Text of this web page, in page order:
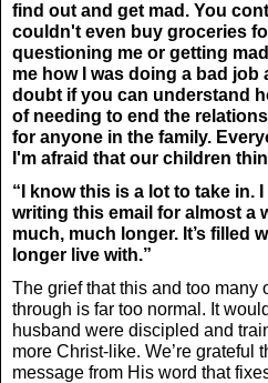
find out and get mad. You
couldn't even buy groceries
questioning me or getting
me how I was doing a bad job
doubt if you can understand
of needing to end the
for anyone in the family.
I'm afraid that our children
“I know this is a lot to take in.
writing this email for almost a
much, much longer. It’s filled
longer live with.”
The grief that this and too many
through is far too normal. It
husband were discipled and
more Christ-like. We’re grateful
message from His word that